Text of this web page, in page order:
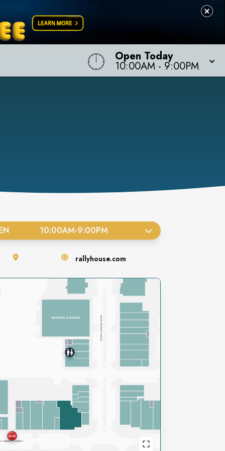
Open Today
10:00AM - 9:00PM
10:00AM-9:00PM
rallyhouse.com